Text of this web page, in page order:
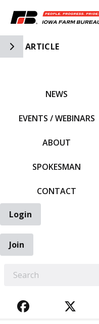
Toggle Side
ARTICLE
NEWS
EVENTS / WEBINARS
ABOUT
SPOKESMAN
CONTACT
Login
Join
FACEBOOK